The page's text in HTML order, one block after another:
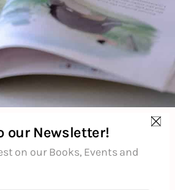
our Newsletter!
on our Books, Events and